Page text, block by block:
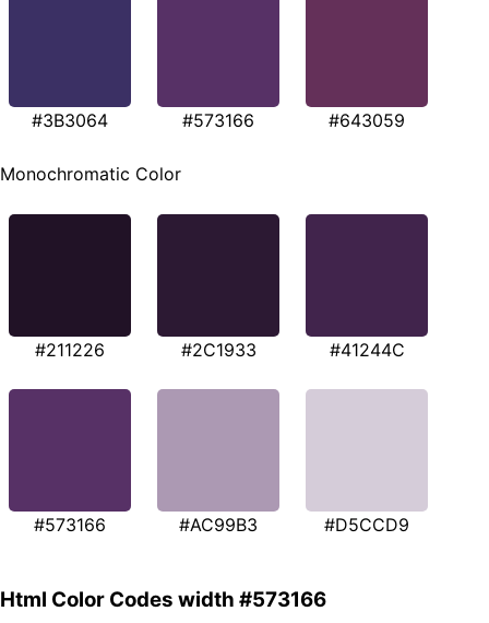
#3B3064 #573166 #643059
Monochromatic Color
#211226 #2C1933 #41244C
#573166 #AC99B3 #D5CCD9
Html Color Codes width #573166